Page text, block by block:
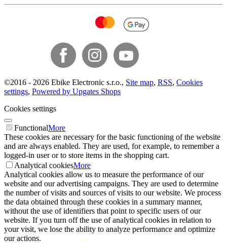
©2016 - 2026 Ebike Electronic s.r.o., Site map, RSS, Cookies
settings, Powered by Upgates Shops
Cookies settings
FunctionalMore
These cookies are necessary for the basic functioning of the website
and are always enabled. They are used, for example, to remember a
logged-in user or to store items in the shopping cart.
Analytical cookiesMore
Analytical cookies allow us to measure the performance of our
website and our advertising campaigns. They are used to determine
the number of visits and sources of visits to our website. We process
the data obtained through these cookies in a summary manner,
without the use of identifiers that point to specific users of our
website. If you turn off the use of analytical cookies in relation to
your visit, we lose the ability to analyze performance and optimize
our actions.